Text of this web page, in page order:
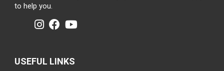
to help you.
USEFUL LINKS